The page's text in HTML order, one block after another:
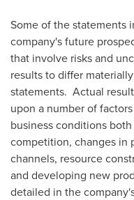
Some of the statements
company's future
that involve risks and
results to differ
statements. Actual
upon a number of
business conditions
competition, changes in
channels, resource
and developing new
detailed in the